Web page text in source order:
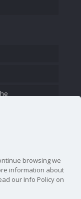
browsing we
information about
our Info Policy on